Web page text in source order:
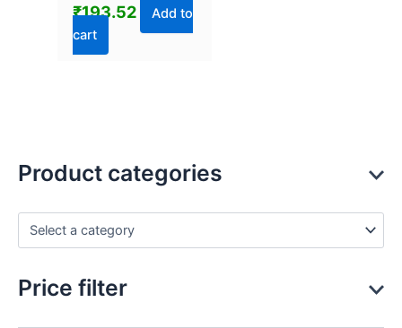
Product categories
Price filter
₹193.52
Add to
cart